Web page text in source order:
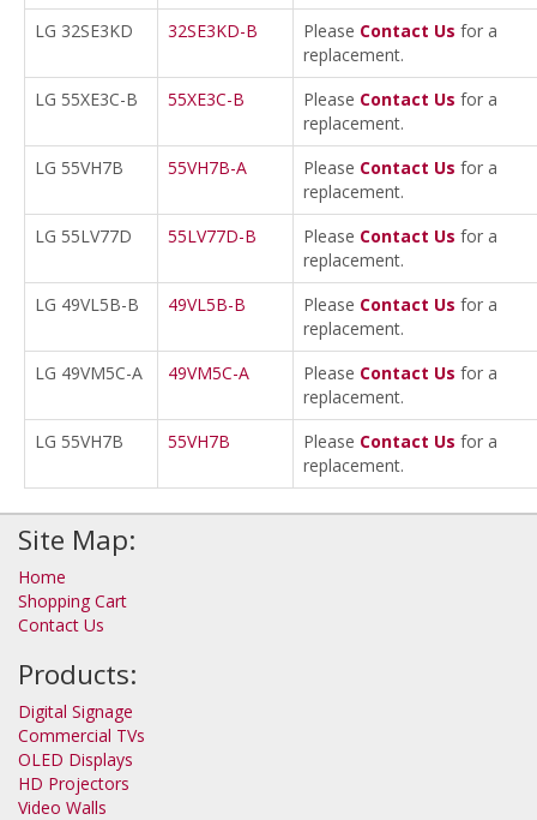
LG 32SE3KD
32SE3KD-B Please Contact Us for a
replacement.
LG 55XE3C-B
55XE3C-B Please Contact Us for a
replacement.
LG 55VH7B
55VH7B-A Please Contact Us for a
replacement.
LG 55LV77D
55LV77D-B Please Contact Us for a
replacement.
LG 49VL5B-B
49VL5B-B Please Contact Us for a
replacement.
LG 49VM5C-A
49VM5C-A Please Contact Us for a
replacement.
LG 55VH7B
55VH7B Please Contact Us for a
replacement.
Site Map:
Home
Shopping Cart
Contact Us
Products:
Digital Signage
Commercial TVs
OLED Displays
HD Projectors
Video Walls